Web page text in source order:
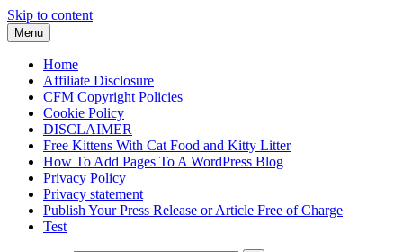
Skip to content
Menu
Home
Affiliate Disclosure
CFM Copyright Policies
Cookie Policy
DISCLAIMER
Free Kittens With Cat Food and Kitty Litter
How To Add Pages To A WordPress Blog
Privacy Policy
Privacy statement
Publish Your Press Release or Article Free of Charge
Test